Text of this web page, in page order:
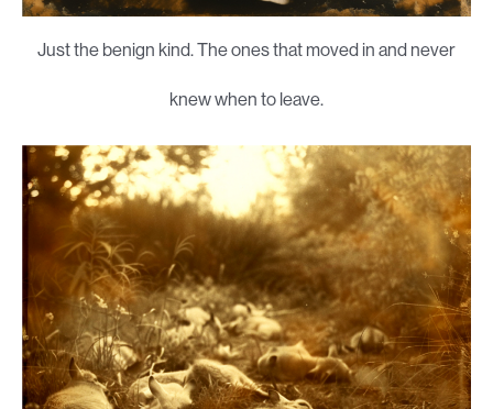
Just the benign kind. The ones that moved in and never
knew when to leave.